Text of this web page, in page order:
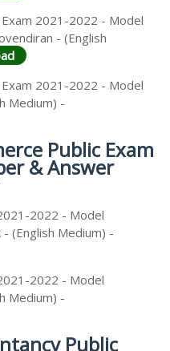
2021-2022 - Model
- (English
2021-2022 - Model
Medium) -
Public Exam
& Answer
2022 - Model
(English Medium) -
2022 - Model
Medium) -
Public